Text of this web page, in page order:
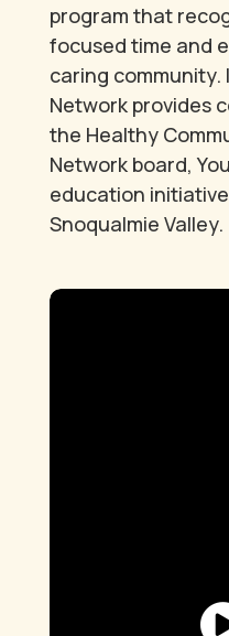
program that
focused time and
caring community.
Network provides
the Healthy
Network board,
education
Snoqualmie Valley.